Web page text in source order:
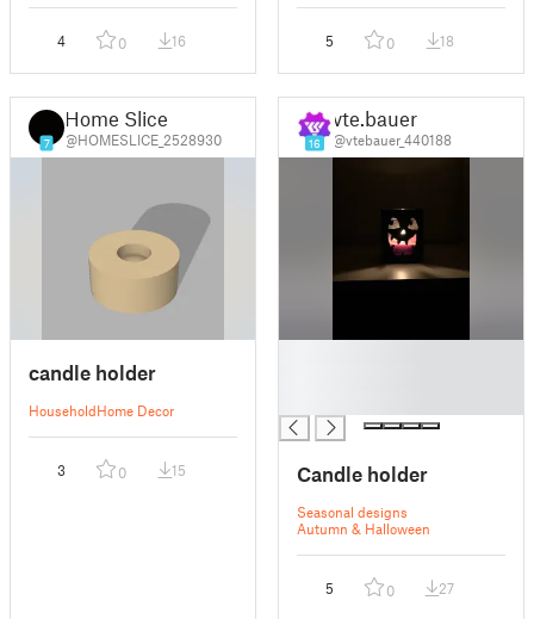
4 0 16 5 0 18
7
Home Slice
@HOMESLICE_2528930
candle holder
HouseholdHome Decor
3 0 15
16
vte.bauer
@vtebauer_440188
Candle holder
Seasonal designs
Autumn & Halloween
5 0 27